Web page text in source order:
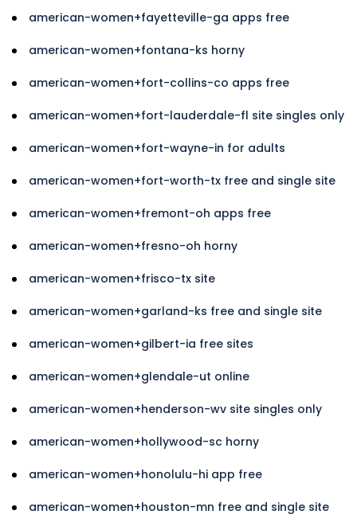
american-women+fayetteville-ga apps free
american-women+fontana-ks horny
american-women+fort-collins-co apps free
american-women+fort-lauderdale-fl site singles only
american-women+fort-wayne-in for adults
american-women+fort-worth-tx free and single site
american-women+fremont-oh apps free
american-women+fresno-oh horny
american-women+frisco-tx site
american-women+garland-ks free and single site
american-women+gilbert-ia free sites
american-women+glendale-ut online
american-women+henderson-wv site singles only
american-women+hollywood-sc horny
american-women+honolulu-hi app free
american-women+houston-mn free and single site